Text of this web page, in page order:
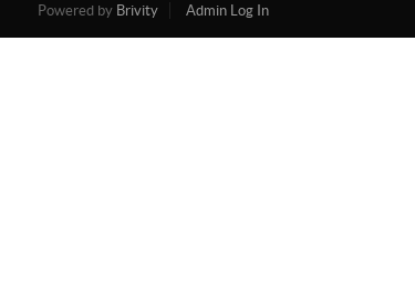
Powered by Brivity Admin Log In